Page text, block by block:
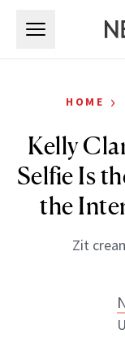
HOME ›
Kelly
Selfie Is
the
Zit